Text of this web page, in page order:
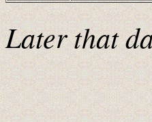
Later that